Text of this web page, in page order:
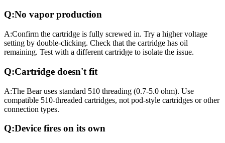
Q:No vapor production
A:Confirm the cartridge is fully screwed in. Try a higher voltage
setting by double-clicking. Check that the cartridge has oil
remaining. Test with a different cartridge to isolate the issue.
Q:Cartridge doesn't fit
A:The Bear uses standard 510 threading (0.7-5.0 ohm). Use
compatible 510-threaded cartridges, not pod-style cartridges or other
connection types.
Q:Device fires on its own